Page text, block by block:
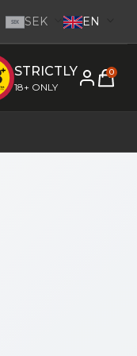
SEK SEK EN
STRICTLY
18+ ONLY
0